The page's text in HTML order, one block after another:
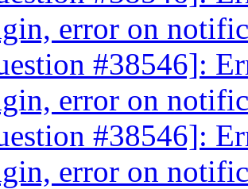
error on
#38546]:
error on
#38546]:
error on